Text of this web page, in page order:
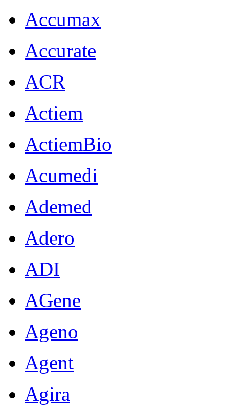
Accumax
Accurate
ACR
Actiem
ActiemBio
Acumedi
Ademed
Adero
ADI
AGene
Ageno
Agent
Agira